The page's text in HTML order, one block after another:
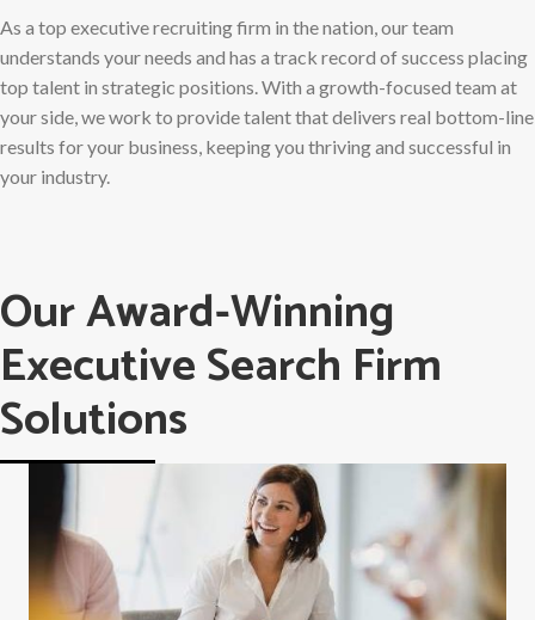
As a top executive recruiting firm in the nation, our team
understands your needs and has a track record of success placing
top talent in strategic positions. With a growth-focused team at
your side, we work to provide talent that delivers real bottom-line
results for your business, keeping you thriving and successful in
your industry.
Our Award-Winning
Executive Search Firm
Solutions